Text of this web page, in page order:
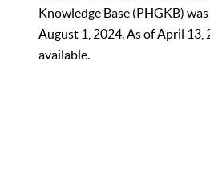
Knowledge Base (PHGKB)
August 1, 2024. As of April 13,
available.